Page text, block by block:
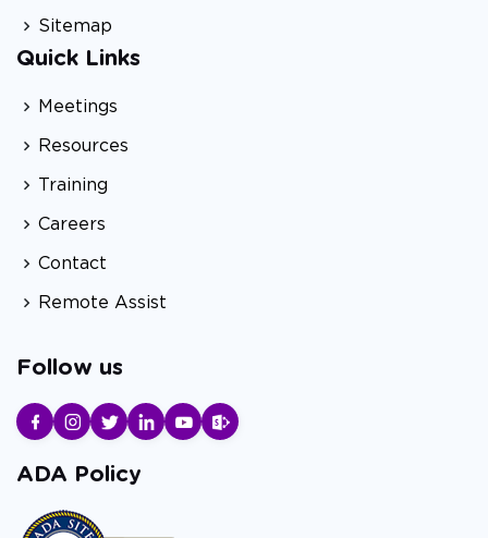
Sitemap
Quick Links
Meetings
Resources
Training
Careers
Contact
Remote Assist
Follow us
ADA Policy